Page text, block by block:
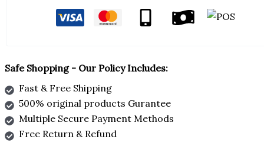
Safe Shopping - Our Policy Includes:
Fast & Free Shipping
500% original products Gurantee
Multiple Secure Payment Methods
Free Return & Refund